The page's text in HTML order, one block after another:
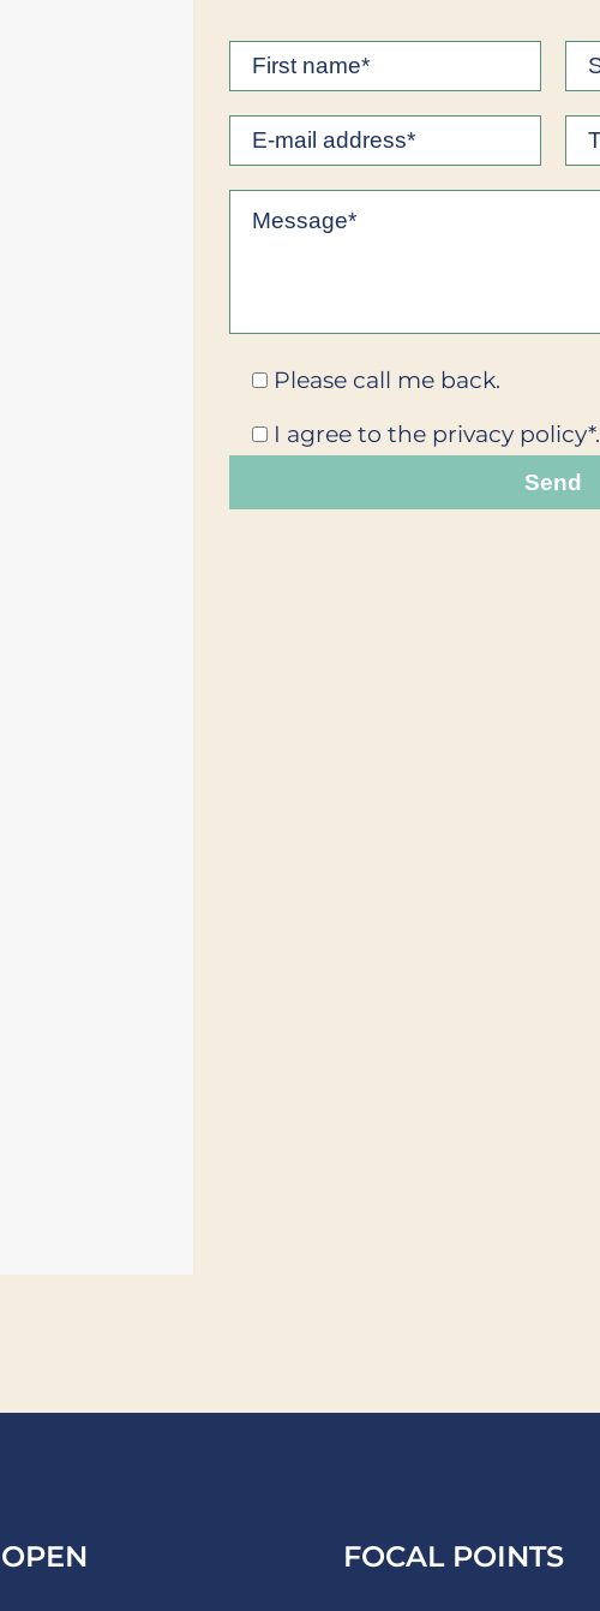
Please call me back.
I agree to the privacy policy*.
OPEN FOCAL POINTS